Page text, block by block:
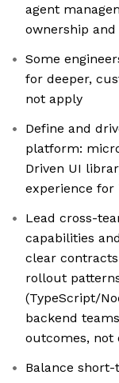
agent
ownership
Some
for deeper,
not apply
Define and
platform:
Driven UI
experience
Lead cross-
capabilities
clear contracts
rollout
(TypeScript/
backend
outcomes, not
Balance